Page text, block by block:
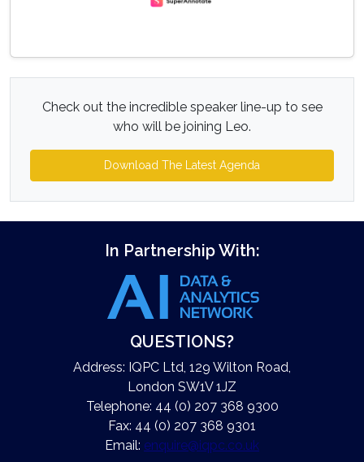
Check out the incredible speaker line-up to see
who will be joining Leo.
Download The Latest Agenda
In Partnership With:
QUESTIONS?
Address: IQPC Ltd, 129 Wilton Road,
London SW1V 1JZ
Telephone: 44 (0) 207 368 9300
Fax: 44 (0) 207 368 9301
Email: enquire@iqpc.co.uk